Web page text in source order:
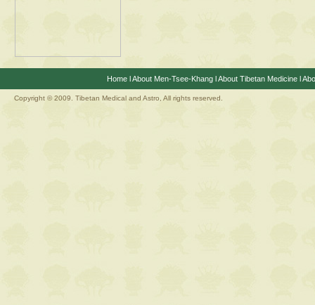
HomelAbout Men-Tsee-KhanglAbout Tibetan Medicinel
Copyright © 2009. Tibetan Medical and Astro, All rights reserved.